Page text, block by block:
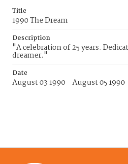
Title
1990 The Dream
Description
"A celebration of 25 years.
dreamer."
Date
August 03 1990 - August 05 1990